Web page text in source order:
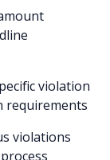
violation
requirements
violations